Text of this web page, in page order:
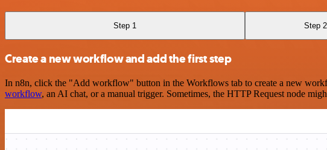
Step 1 Step 2
Create a new workflow and add the first step
In n8n, click the "Add workflow" button in the Workflows tab to create a new
workflow, an AI chat, or a manual trigger. Sometimes, the HTTP Request node